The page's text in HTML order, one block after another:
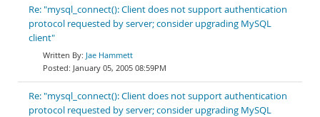
Re: "mysql_connect(): Client does not support authentication
protocol requested by server; consider upgrading MySQL
client"
Jae Hammett
January 05, 2005 08:59PM
Re: "mysql_connect(): Client does not support authentication
protocol requested by server; consider upgrading MySQL